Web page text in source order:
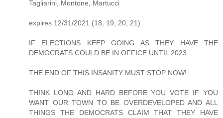
Tagliarini, Montone, Martucci
expires 12/31/2021 (18, 19, 20, 21)
IF ELECTIONS KEEP GOING AS THEY HAVE THE
DEMOCRATS COULD BE IN OFFICE UNTIL 2023.
THE END OF THIS INSANITY MUST STOP NOW!
THINK LONG AND HARD BEFORE YOU VOTE IF YOU
WANT OUR TOWN TO BE OVERDEVELOPED AND ALL
THINGS THE DEMOCRATS CLAIM THAT THEY HAVE